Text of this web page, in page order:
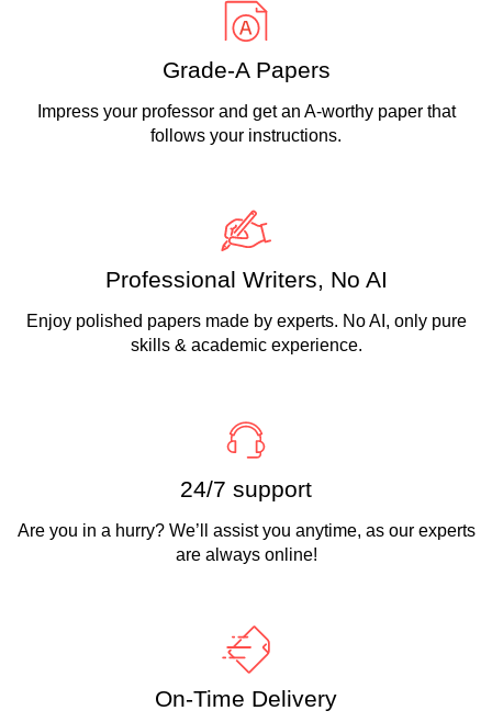
Grade-A Papers
Impress your professor and get an A-worthy paper that
follows your instructions.
Professional Writers, No AI
Enjoy polished papers made by experts. No AI, only pure
skills & academic experience.
24/7 support
Are you in a hurry? We’ll assist you anytime, as our experts
are always online!
On-Time Delivery